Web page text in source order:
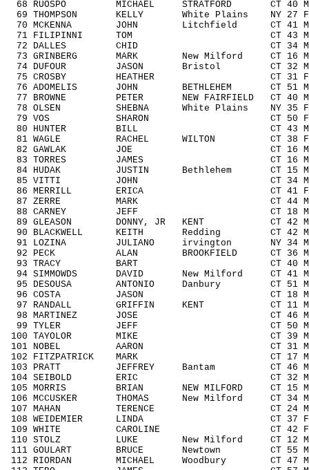
68 RUOSPO MICHAEL STRATFORD CT 40
69 THOMPSON KELLY White Plains NY
70 MCKENNA JOHN Litchfield CT 41
71 FILIPINNI TOM CT 43 M4049
72 DALLES CHID CT 34 M3039
73 GRINBERG MARK New Milford CT 16
74 DUFOUR JASON Bristol CT 32
75 CROSBY HEATHER CT 31
76 ADOMELIS JOHN BETHLEHEM CT
77 BROWNE PETER NEW FAIRFIELD CT
78 OLSEN SHEBNA White Plains NY 35
79 VOS SHARON CT 50
80 HUNTER BILL CT 43 M4049
81 WAGLE RACHEL WILTON CT 38
82 GAWLAK JOE CT 16 M1418
83 TORRES JAMES CT 16
84 HUDAK JUSTIN Bethlehem CT 15
85 VITTI JOHN CT 34 M3039
86 MERRILL ERICA CT 41
87 ZERRE MARK CT 44 M4049
88 CARNEY JEFF CT 18 M1418
89 GLEASON DONNY, JR KENT CT 42
90 BLACKWELL KEITH Redding CT 42
91 LOZINA JULIANO irvington NY 34
92 PECK ALAN BROOKFIELD CT 36
93 TRACY BART CT 40 M4049
94 SIMMOWDS DAVID New Milford CT 41
95 DESOUSA ANTONIO Danbury CT
96 COSTA JASON CT 18
97 RANDALL GRIFFIN KENT CT 11
98 MARTINEZ JOSE CT 46
99 TYLER JEFF CT 50 M5059
100 TAYOLOR MIKE CT 39
101 NOBEL AARON CT 31
102 FITZPATRICK MARK CT 17
103 PRATT JEFFREY Bantam CT 46
104 SEIBOLD ERIC CT 32
105 MORRIS BRIAN NEW MILFORD CT
106 MCCUSKER THOMAS New Milford CT
107 MAHAN TERENCE CT 24
108 WEIDEMIER LINDA CT 37
109 WHITE CAROLINE CT 42
110 STOLZ LUKE New Milford CT 12
111 GOULART BRUCE Newtown CT 55
112 RIORDAN MICHAEL Woodbury CT 47